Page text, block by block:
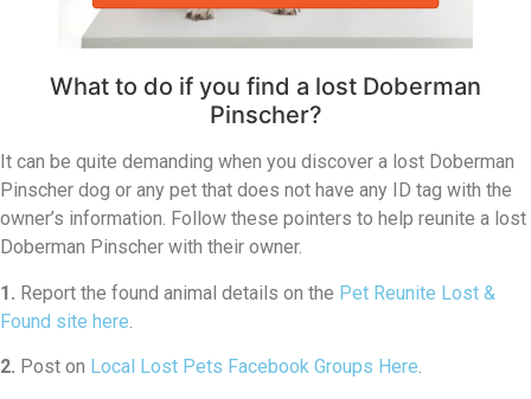
What to do if you find a lost Doberman
Pinscher?
It can be quite demanding when you discover a lost Doberman
Pinscher dog or any pet that does not have any ID tag with the
owner’s information. Follow these pointers to help reunite a lost
Doberman Pinscher with their owner.
1. Report the found animal details on the Pet Reunite Lost &
Found site here.
2. Post on Local Lost Pets Facebook Groups Here.